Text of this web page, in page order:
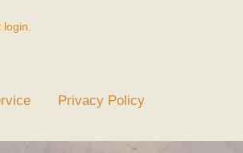
Privacy Policy